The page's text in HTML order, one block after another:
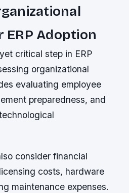
ERP Adoption
critical step in ERP
organizational
evaluating employee
preparedness, and
consider financial
costs, hardware
maintenance expenses.